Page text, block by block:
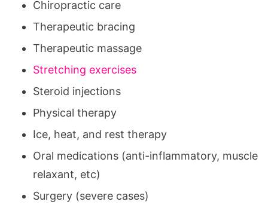
Chiropractic care
Therapeutic bracing
Therapeutic massage
Stretching exercises
Steroid injections
Physical therapy
Ice, heat, and rest therapy
Oral medications (anti-inflammatory, muscle
relaxant, etc)
Surgery (severe cases)